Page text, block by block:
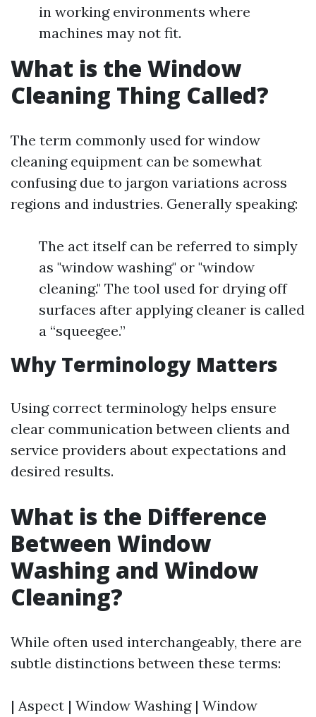
in working environments where
machines may not fit.
What is the Window
Cleaning Thing Called?
The term commonly used for window
cleaning equipment can be somewhat
confusing due to jargon variations across
regions and industries. Generally speaking:
The act itself can be referred to simply
as "window washing" or "window
cleaning." The tool used for drying off
surfaces after applying cleaner is called
a “squeegee.”
Why Terminology Matters
Using correct terminology helps ensure
clear communication between clients and
service providers about expectations and
desired results.
What is the Difference
Between Window
Washing and Window
Cleaning?
While often used interchangeably, there are
subtle distinctions between these terms:
| Aspect | Window Washing | Window